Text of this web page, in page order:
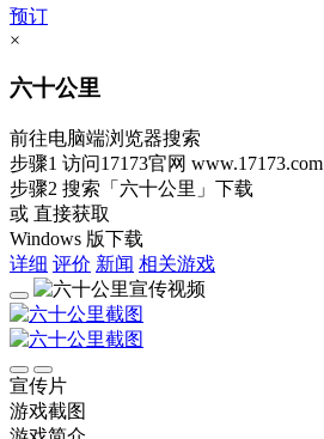
预订
×
六十公里
前往电脑端浏览器搜索
步骤1 访问17173官网 www.17173.com
步骤2 搜索 「六十公里」 下载
或 直接获取
Windows 版下载
详细 评价 新闻 相关游戏
宣传片
游戏截图